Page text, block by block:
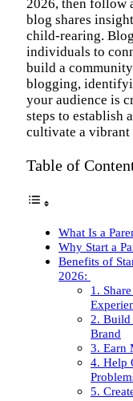
2026, then follow
blog shares
child-rearing.
individuals to
build a
blogging,
your audience is
steps to establish
cultivate a vibrant
Table of
What Is a
Why Start a
Benefits of
2026:
1.
2. Build
Brand
3. Earn
4. Help
5.